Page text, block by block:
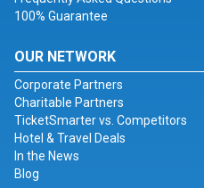
100% Guarantee
OUR NETWORK
Corporate Partners
Charitable Partners
TicketSmarter vs. Competitors
Hotel & Travel Deals
In the News
Blog